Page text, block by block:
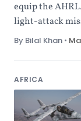
equip the
light-attack
By Bilal Khan •
AFRICA